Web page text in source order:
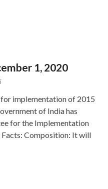
1, 2020
implementation of 2015
of India has
for the Implementation
Composition: It will